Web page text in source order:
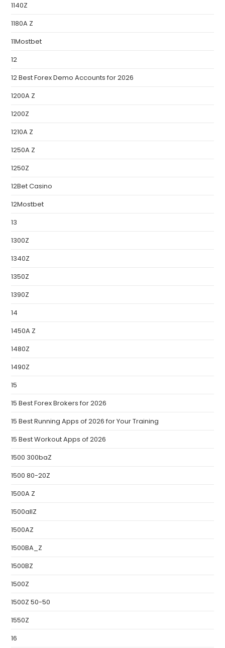
1140Z
1180A Z
11Mostbet
12
12 Best Forex Demo Accounts for 2026
1200A Z
1200Z
1210A Z
1250A Z
1250Z
12Bet Casino
12Mostbet
13
1300Z
1340Z
1350Z
1390Z
14
1450A Z
1480Z
1490Z
15
15 Best Forex Brokers for 2026
15 Best Running Apps of 2026 for Your Training
15 Best Workout Apps of 2026
1500 300baZ
1500 80-20Z
1500A Z
1500allZ
1500AZ
1500BA_Z
1500BZ
1500Z
1500Z 50-50
1550Z
16